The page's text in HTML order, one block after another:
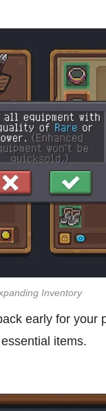
Inventory
early for your
items.